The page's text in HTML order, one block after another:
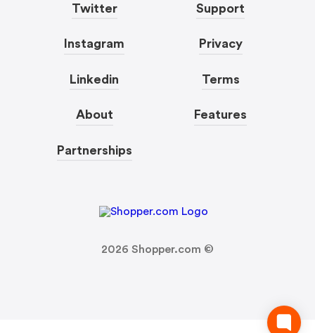
Twitter
Instagram
Linkedin
About
Partnerships
Support
Privacy
Terms
Features
2026 Shopper.com ©